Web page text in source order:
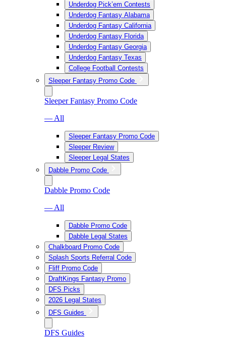
Underdog Pick’em Contests
Underdog Fantasy Alabama
Underdog Fantasy California
Underdog Fantasy Florida
Underdog Fantasy Georgia
Underdog Fantasy Texas
College Football Contests
Sleeper Fantasy Promo Code
Sleeper Fantasy Promo Code
— All
Sleeper Fantasy Promo Code
Sleeper Review
Sleeper Legal States
Dabble Promo Code
Dabble Promo Code
— All
Dabble Promo Code
Dabble Legal States
Chalkboard Promo Code
Splash Sports Referral Code
Fliff Promo Code
DraftKings Fantasy Promo
DFS Picks
2026 Legal States
DFS Guides
DFS Guides